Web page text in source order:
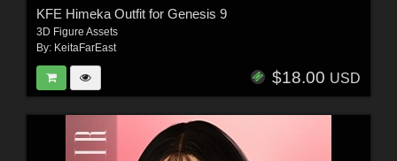
KFE Himeka Outfit for Genesis 9
3D Figure Assets
By: KeitaFarEast
$18.00 USD